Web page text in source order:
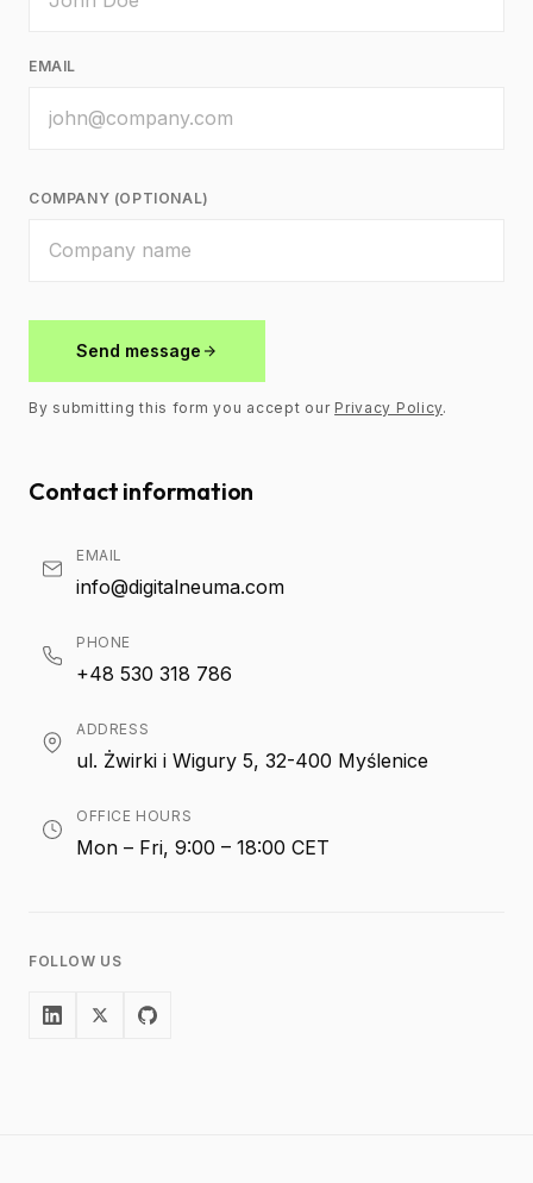
EMAIL
COMPANY (OPTIONAL)
Send message
By submitting this form you accept our Privacy Policy.
Contact information
EMAIL
info@digitalneuma.com
PHONE
+48 530 318 786
ADDRESS
ul. Żwirki i Wigury 5, 32-400 Myślenice
OFFICE HOURS
Mon – Fri, 9:00 – 18:00 CET
FOLLOW US